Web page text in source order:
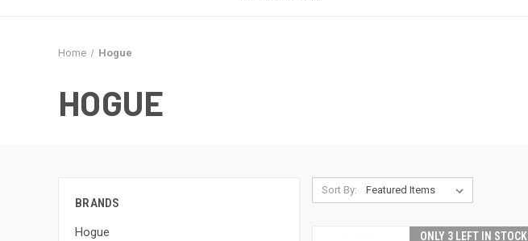
Home Hogue
HOGUE
BRANDS
Hogue
Sort By:
ONLY 3 LEFT IN STOCK